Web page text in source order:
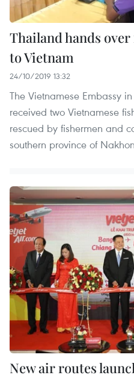
Thailand hands
to Vietnam
24/10/2019 13:32
The Vietnamese Embassy
received two Vietnamese
rescued by fishermen and
southern province of
New air routes